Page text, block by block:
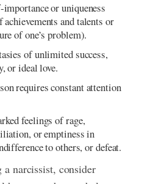
or uniqueness
achievements and talents or
of one’s problem).
of unlimited success,
or ideal love.
requires constant attention
feelings of rage,
or emptiness in
to others, or defeat.
a narcissist, consider